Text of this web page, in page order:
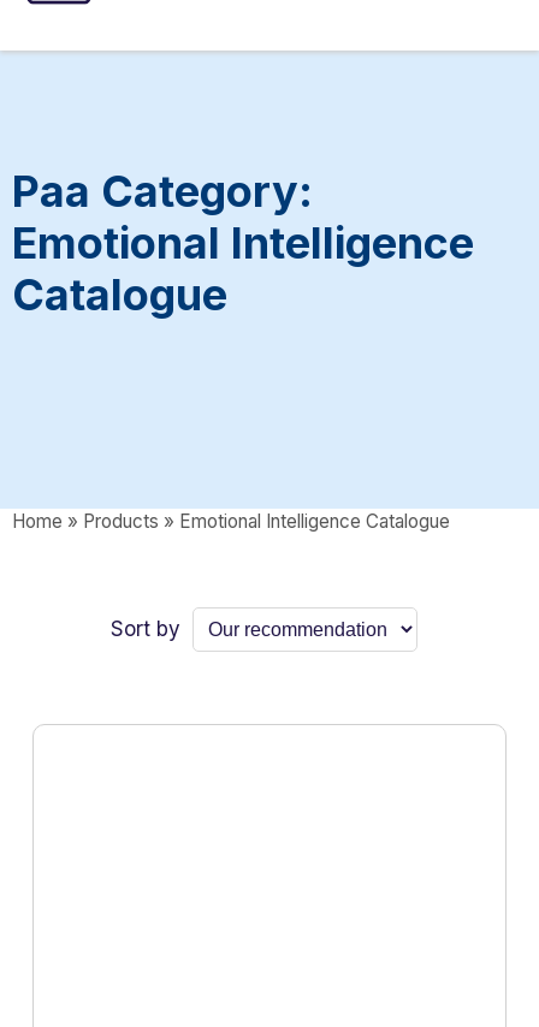
ASSESSMENTS
SPEECH INTERVENTIONS
Paa Category:
Emotional Intelligence
Catalogue
Home » Products » Emotional Intelligence Catalogue
Sort by